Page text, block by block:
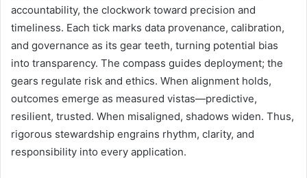
accountability, the clockwork toward precision and
timeliness. Each tick marks data provenance, calibration,
and governance as its gear teeth, turning potential bias
into transparency. The compass guides deployment; the
gears regulate risk and ethics. When alignment holds,
outcomes emerge as measured vistas—predictive,
resilient, trusted. When misaligned, shadows widen. Thus,
rigorous stewardship engrains rhythm, clarity, and
responsibility into every application.